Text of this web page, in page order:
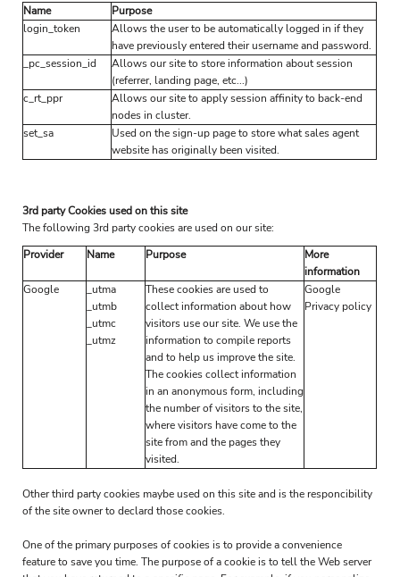
Name
Purpose
login_token
Allows the user to be automatically logged in if they
have previously entered their username and password.
_pc_session_id
Allows our site to store information about session
(referrer, landing page, etc...)
c_rt_ppr
Allows our site to apply session affinity to back-end
nodes in cluster.
set_sa
Used on the sign-up page to store what sales agent
website has originally been visited.
3rd party Cookies used on this site
The following 3rd party cookies are used on our site:
Provider
Name Purpose
More
information
Google
_utma
_utmb
_utmc
_utmz
These cookies are used to
collect information about how
visitors use our site. We use the
information to compile reports
and to help us improve the site.
The cookies collect information
in an anonymous form, including
the number of visitors to the site,
where visitors have come to the
site from and the pages they
visited.
Google
Privacy policy
Other third party cookies maybe used on this site and is the responcibility
of the site owner to declard those cookies.
One of the primary purposes of cookies is to provide a convenience
feature to save you time. The purpose of a cookie is to tell the Web server